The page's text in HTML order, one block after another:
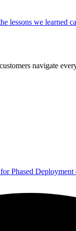
lessons we learned
navigate
Phased